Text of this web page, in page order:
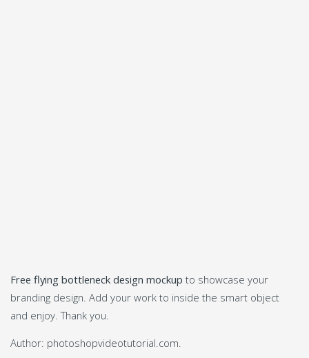
Free flying bottleneck design mockup to showcase your
branding design. Add your work to inside the smart object
and enjoy. Thank you.
Author: photoshopvideotutorial.com.